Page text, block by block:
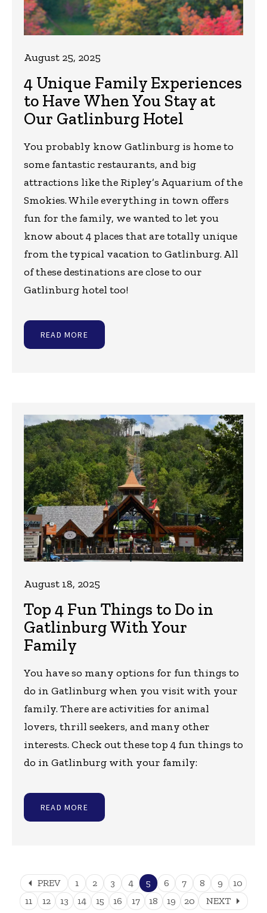
4 Unique Family Experiences
to Have When You Stay at
Our Gatlinburg Hotel
August 25, 2025
You probably know Gatlinburg is home to
some fantastic restaurants, and big
attractions like the Ripley’s Aquarium of the
Smokies. While everything in town offers
fun for the family, we wanted to let you
know about 4 places that are totally unique
from the typical vacation to Gatlinburg. All
of these destinations are close to our
Gatlinburg hotel too!
READ MORE
Top 4 Fun Things to Do in
Gatlinburg With Your
Family
August 18, 2025
You have so many options for fun things to
do in Gatlinburg when you visit with your
family. There are activities for animal
lovers, thrill seekers, and many other
interests. Check out these top 4 fun things to
do in Gatlinburg with your family:
READ MORE
arrow_left PREV 1 2 3 4 5 6 7 8 9
10
11
12 13 14 15 16 17 18 19 20 NEXTarrow_right